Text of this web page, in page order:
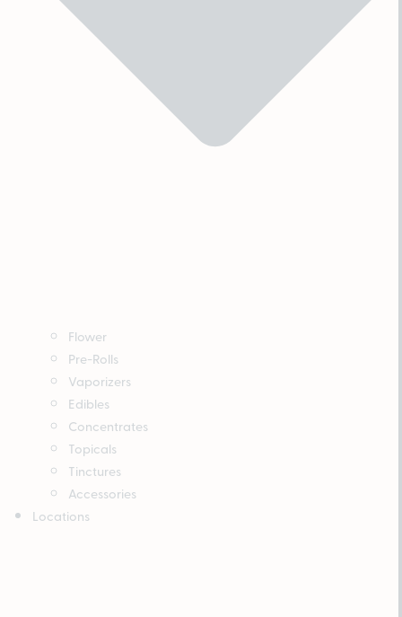
Flower
Pre-Rolls
Vaporizers
Edibles
Concentrates
Topicals
Tinctures
Accessories
Locations